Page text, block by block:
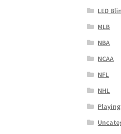
LED
MLB
NBA
NCAA
NFL
NHL